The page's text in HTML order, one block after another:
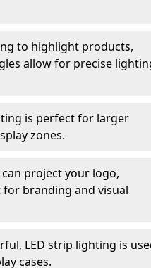
to highlight products,
allow for precise
is perfect for larger
zones.
project your logo,
branding and visual
LED strip lighting is
cases.